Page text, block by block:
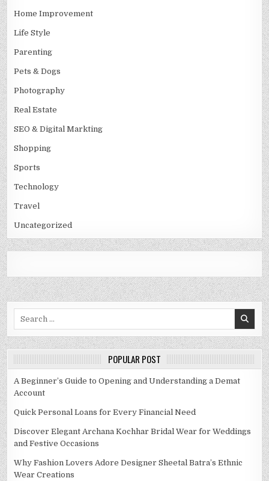
Home Improvement
Life Style
Parenting
Pets & Dogs
Photography
Real Estate
SEO & Digital Markting
Shopping
Sports
Technology
Travel
Uncategorized
POPULAR POST
A Beginner’s Guide to Opening and Understanding a Demat
Account
Quick Personal Loans for Every Financial Need
Discover Elegant Archana Kochhar Bridal Wear for Weddings
and Festive Occasions
Why Fashion Lovers Adore Designer Sheetal Batra’s Ethnic
Wear Creations